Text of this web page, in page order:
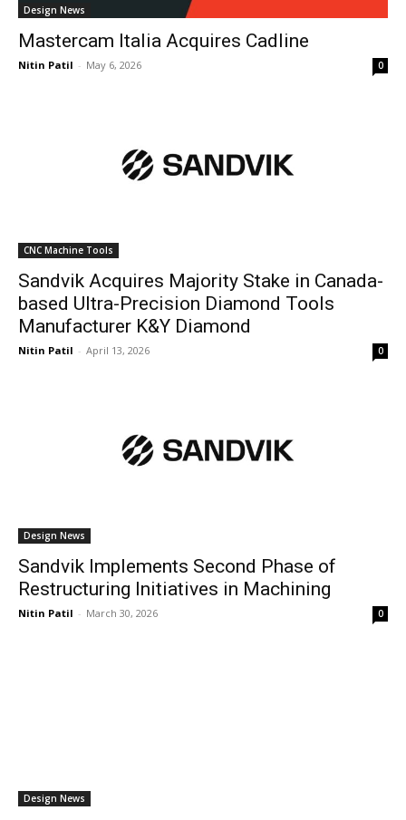
Design News
Mastercam Italia Acquires Cadline
Nitin Patil - May 6, 2026 0
CNC Machine Tools
Sandvik Acquires Majority Stake in Canada-
based Ultra-Precision Diamond Tools
Manufacturer K&Y Diamond
Nitin Patil - April 13, 2026 0
Design News
Sandvik Implements Second Phase of
Restructuring Initiatives in Machining
Nitin Patil - March 30, 2026 0
Design News